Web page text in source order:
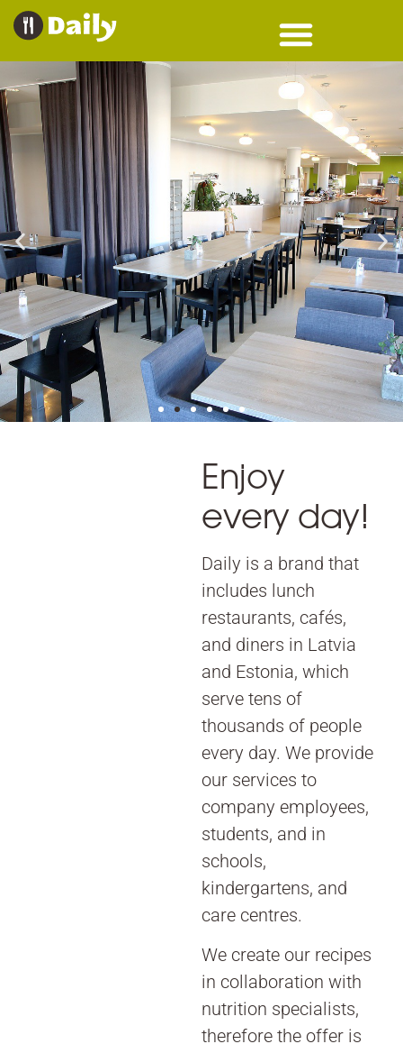
Enjoy
every day!
Daily is a brand that
includes lunch
restaurants, cafés,
and diners in Latvia
and Estonia, which
serve tens of
thousands of people
every day. We provide
our services to
company employees,
students, and in
schools,
kindergartens, and
care centres.
We create our recipes
in collaboration with
nutrition specialists,
therefore the offer is